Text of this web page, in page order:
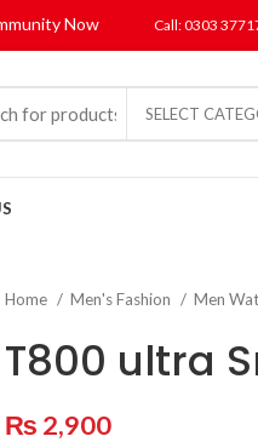
Now Call: 0303
SELECT
Home Men's Fashion Men
T800 ultra
₨ 2,900